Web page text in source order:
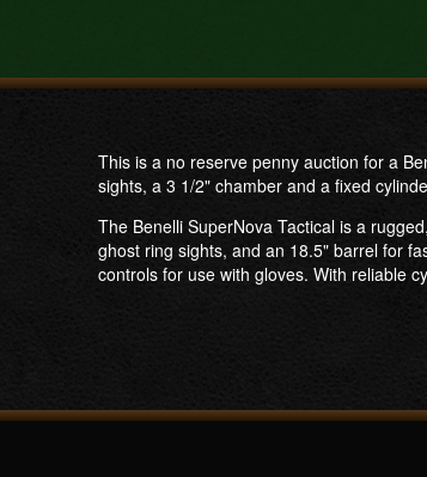
This is a no reserve penny auction for a
sights, a 3 1/2" chamber and a fixed
The Benelli SuperNova Tactical is a
ghost ring sights, and an 18.5" barrel for
controls for use with gloves. With reliable